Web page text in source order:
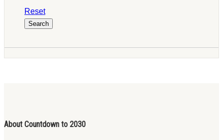
Reset
About Countdown to 2030